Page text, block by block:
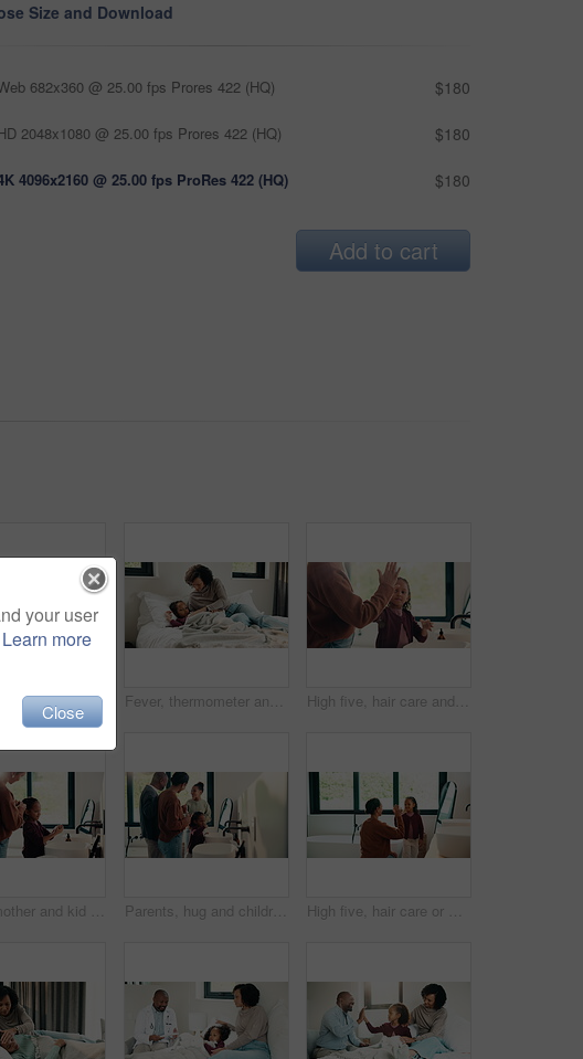
Size and Download
682x360 @ 25.00 fps Prores 422 (HQ) $180
2048x1080 @ 25.00 fps Prores 422 (HQ) $180
4096x2160 @ 25.00 fps ProRes 422 (HQ) $180
Add to cart
Dental, toothbrush or black man in house with face, cavity prevention or oral care in morning routine. POV, flare or mature person with mouth tool, bacteria reduction or hygiene habit at start of day Fever, thermometer and mother with daughter in bedroom for sick monitor, healthcare and disease check. Medical, illness and virus infection with woman and child in family home for recovery and trust High five, hair care and parent with child in bathroom, grooming routine and support for wellness. Morning cleaning, towel and mother with happy girl for getting ready, hairstyle and bonding in home
Health, mother and kid in home with washing hands, germ protection or teaching wellness with hair routine. Support, flare or family with grooming, bacteria prevention or childcare in hygiene habit. Parents, hug and children with brushing teeth in bathroom, dental hygiene and support for grooming. Teaching, embrace or happy people with girls for oral care, African family or thumbs up in home High five, hair care or mother with child in bathroom, grooming routine or support for getting ready. Morning motivation, happy or woman with girl by mirror for wellness, hairstyle or bonding in home
your user
Learn more
Close